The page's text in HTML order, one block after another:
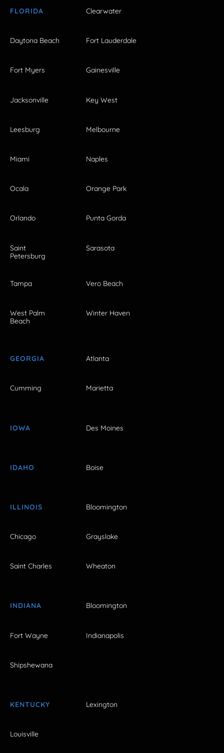
FLORIDA Clearwater
Daytona Beach Fort Lauderdale
Fort Myers Gainesville
Jacksonville Key West
Leesburg Melbourne
Miami Naples
Ocala Orange Park
Orlando Punta Gorda
Saint
Petersburg
Sarasota
Tampa Vero Beach
West Palm
Beach
Winter Haven
GEORGIA Atlanta
Cumming Marietta
IOWA Des Moines
IDAHO Boise
ILLINOIS Bloomington
Chicago Grayslake
Saint Charles Wheaton
INDIANA Bloomington
Fort Wayne Indianapolis
Shipshewana
KENTUCKY Lexington
Louisville